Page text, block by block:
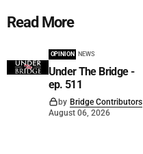
Read More
OPINION NEWS
Under The Bridge -
ep. 511
by Bridge Contributors
August 06, 2026